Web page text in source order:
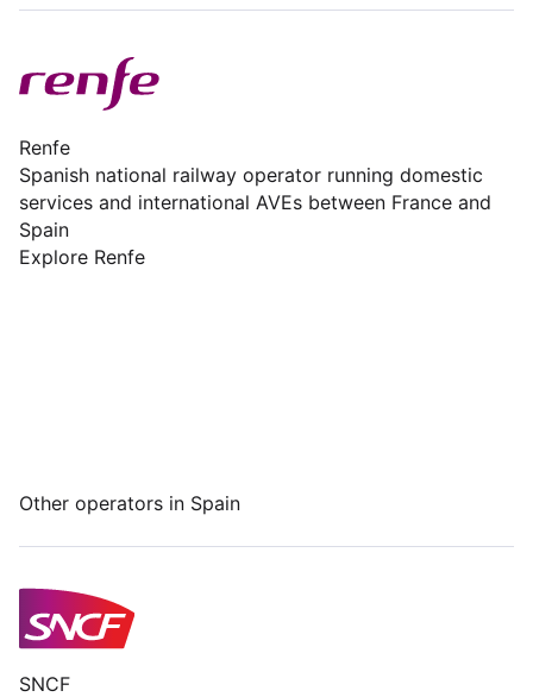
Renfe
Spanish national railway operator running domestic
services and international AVEs between France and
Spain
Explore Renfe
Other operators in Spain
SNCF